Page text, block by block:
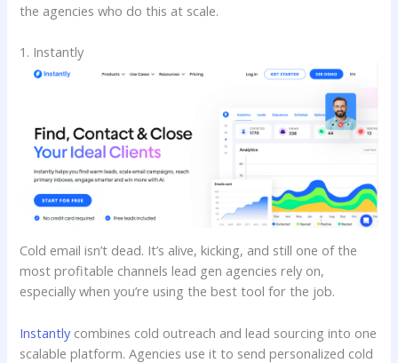
the agencies who do this at scale.
1. Instantly
Cold email isn’t dead. It’s alive, kicking, and still one of the
most profitable channels lead gen agencies rely on,
especially when you’re using the best tool for the job.
Instantly combines cold outreach and lead sourcing into one
scalable platform. Agencies use it to send personalized cold